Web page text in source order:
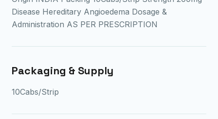
Disease Hereditary Angioedema Dosage &
Administration AS PER PRESCRIPTION
Packaging & Supply
10Cabs/Strip